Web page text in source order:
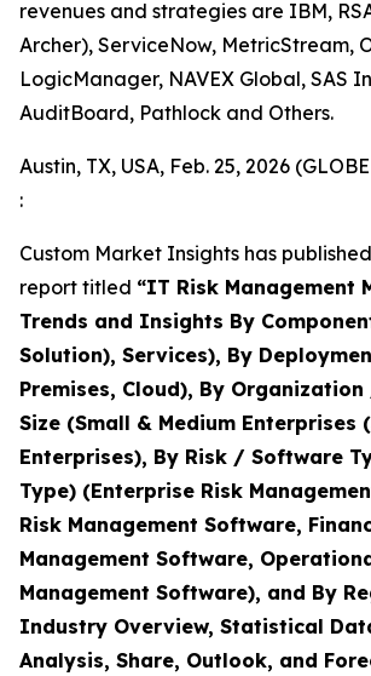
revenues and strategies are IBM,
Archer), ServiceNow, MetricStream,
LogicManager, NAVEX Global, SAS
AuditBoard, Pathlock and Others.
Austin, TX, USA, Feb. 25, 2026
:
Custom Market Insights has
report titled “IT Risk Management
Trends and Insights By
Solution), Services), By
Premises, Cloud), By
Size (Small & Medium Enterprises
Enterprises), By Risk / Software
Type) (Enterprise Risk
Risk Management Software,
Management Software,
Management Software), and By
Industry Overview, Statistical
Analysis, Share, Outlook, and